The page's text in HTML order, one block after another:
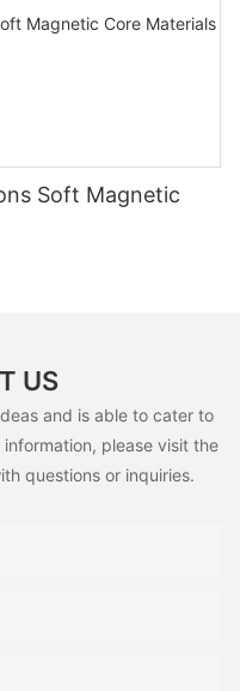
Soft Magnetic
US
and is able to cater to
please visit the
questions or inquiries.